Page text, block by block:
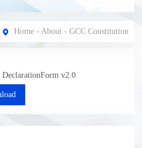
Home- About- GCC Constitution
DeclarationForm v2.0